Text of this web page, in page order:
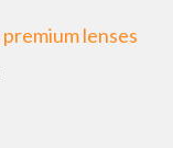
premium lenses